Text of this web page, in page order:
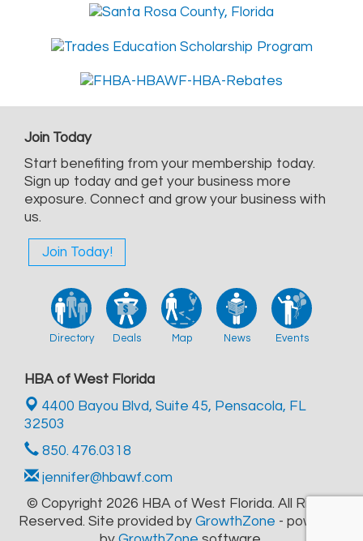
Join Today
Start benefiting from your membership today.
Sign up today and get your business more
exposure. Connect and grow your business with
us.
Join Today!
Directory Deals Map News Events
HBA of West Florida
4400 Bayou Blvd, Suite 45, Pensacola, FL
32503
850. 476.0318
jennifer@hbawf.com
© Copyright 2026 HBA of West Florida. All Rights
Reserved. Site provided by GrowthZone - powered